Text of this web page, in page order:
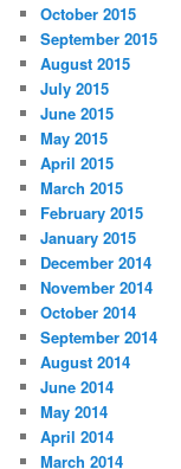
October 2015
September 2015
August 2015
July 2015
June 2015
May 2015
April 2015
March 2015
February 2015
January 2015
December 2014
November 2014
October 2014
September 2014
August 2014
June 2014
May 2014
April 2014
March 2014